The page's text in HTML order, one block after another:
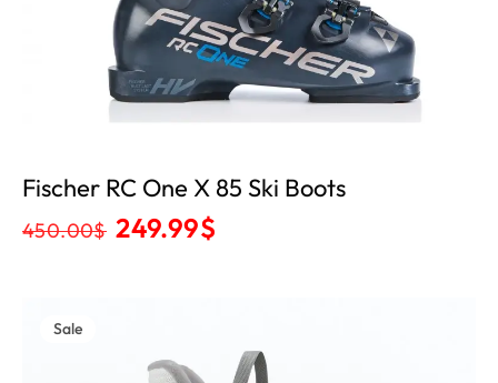
Fischer RC One X 85 Ski Boots
450.00$ 249.99$
Sale